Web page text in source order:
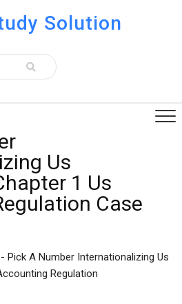
Solution
Us
1 Us
Case
- Pick A Number Internationalizing Us
Regulation